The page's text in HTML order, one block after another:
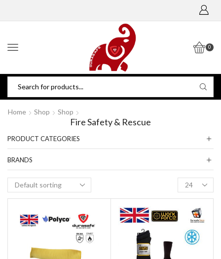
0
Home Shop Shop
Fire Safety & Rescue
PRODUCT CATEGORIES
BRANDS